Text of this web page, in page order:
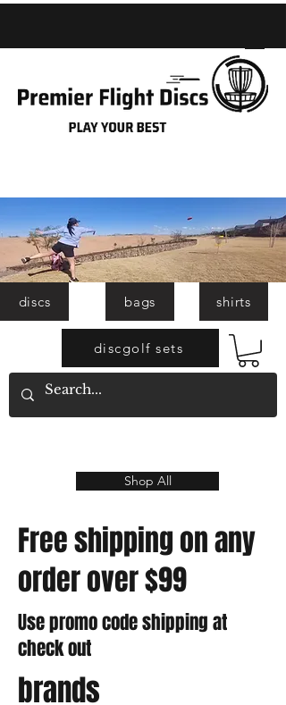
discs bags shirts
discgolf sets
Shop All
Free shipping on any
order over $99
Use promo code shipping at
check out
brands